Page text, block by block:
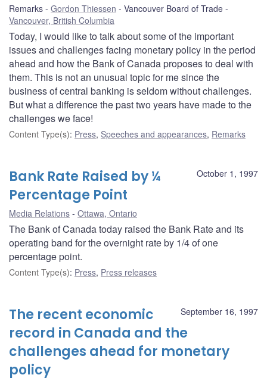
Remarks Gordon Thiessen
Vancouver Board of Trade
Vancouver, British Columbia
Today, I would like to talk about some of the important
issues and challenges facing monetary policy in the period
ahead and how the Bank of Canada proposes to deal with
them. This is not an unusual topic for me since the
business of central banking is seldom without challenges.
But what a difference the past two years have made to the
challenges we face!
Content Type(s): Press, Speeches and appearances, Remarks
October 1, 1997
Bank Rate Raised by ¼
Percentage Point
Media Relations Ottawa, Ontario
The Bank of Canada today raised the Bank Rate and its
operating band for the overnight rate by 1/4 of one
percentage point.
Content Type(s): Press, Press releases
September 16, 1997
The recent economic
record in Canada and the
challenges ahead for monetary
policy